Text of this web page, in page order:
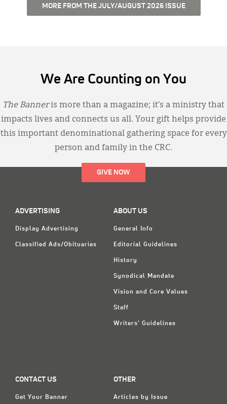
MORE FROM THE JULY/AUGUST 2026 ISSUE
We Are Counting on You
The Banneris more than a magazine; it’s a ministry that
impacts lives and connects us all. Your gift helps provide
this important denominational gathering space for every
person and family in the CRC.
GIVE NOW
ADVERTISING
Display Advertising
Classified Ads/Obituaries
ABOUT US
General Info
Editorial Guidelines
History
Synodical Mandate
Vision and Core Values
Staff
Writers' Guidelines
CONTACT US
Get Your Banner
OTHER
Articles by Issue